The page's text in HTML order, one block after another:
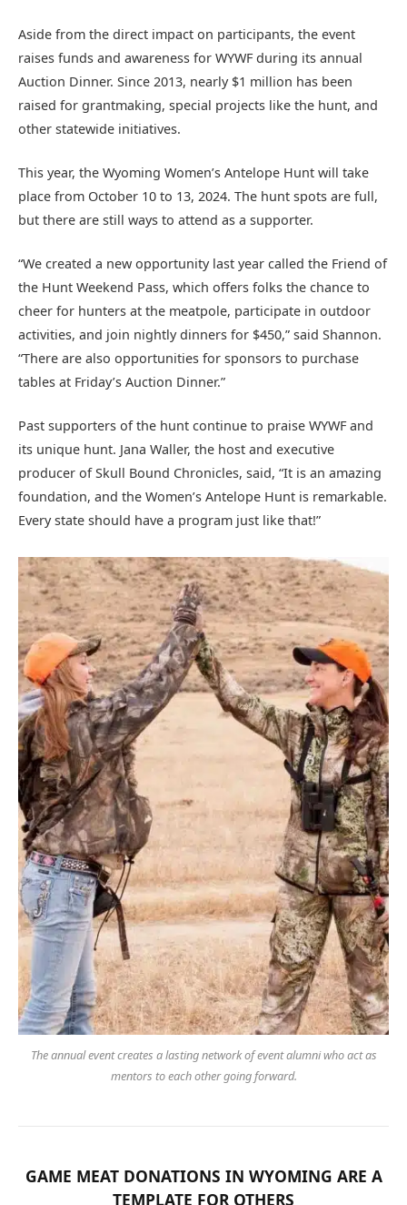
Aside from the direct impact on participants, the event
raises funds and awareness for WYWF during its annual
Auction Dinner. Since 2013, nearly $1 million has been
raised for grantmaking, special projects like the hunt, and
other statewide initiatives.
This year, the Wyoming Women’s Antelope Hunt will take
place from October 10 to 13, 2024. The hunt spots are full,
but there are still ways to attend as a supporter.
“We created a new opportunity last year called the Friend of
the Hunt Weekend Pass, which offers folks the chance to
cheer for hunters at the meatpole, participate in outdoor
activities, and join nightly dinners for $450,” said Shannon.
“There are also opportunities for sponsors to purchase
tables at Friday’s Auction Dinner.”
Past supporters of the hunt continue to praise WYWF and
its unique hunt. Jana Waller, the host and executive
producer of Skull Bound Chronicles, said, “It is an amazing
foundation, and the Women’s Antelope Hunt is remarkable.
Every state should have a program just like that!”
The annual event creates a lasting network of event alumni who act as
mentors to each other going forward.
GAME MEAT DONATIONS IN WYOMING ARE A
TEMPLATE FOR OTHERS